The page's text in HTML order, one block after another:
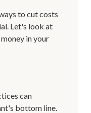
to cut costs
Let's look at
in your
can
bottom line.